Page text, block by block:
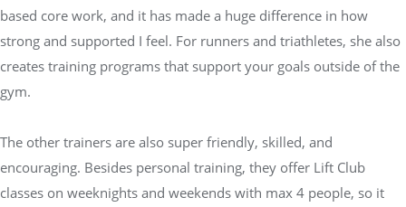
based core work, and it has made a huge difference in how
strong and supported I feel. For runners and triathletes, she also
creates training programs that support your goals outside of the
gym.
The other trainers are also super friendly, skilled, and
encouraging. Besides personal training, they offer Lift Club
classes on weeknights and weekends with max 4 people, so it